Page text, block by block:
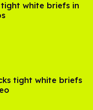
white briefs in
tight white briefs